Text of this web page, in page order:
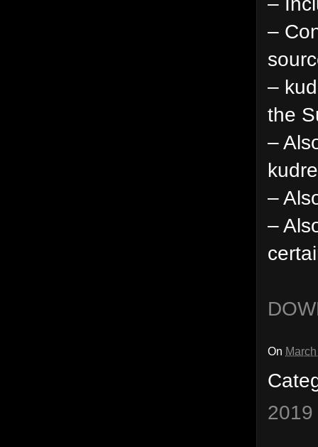
–
–
the
–
–
–
On